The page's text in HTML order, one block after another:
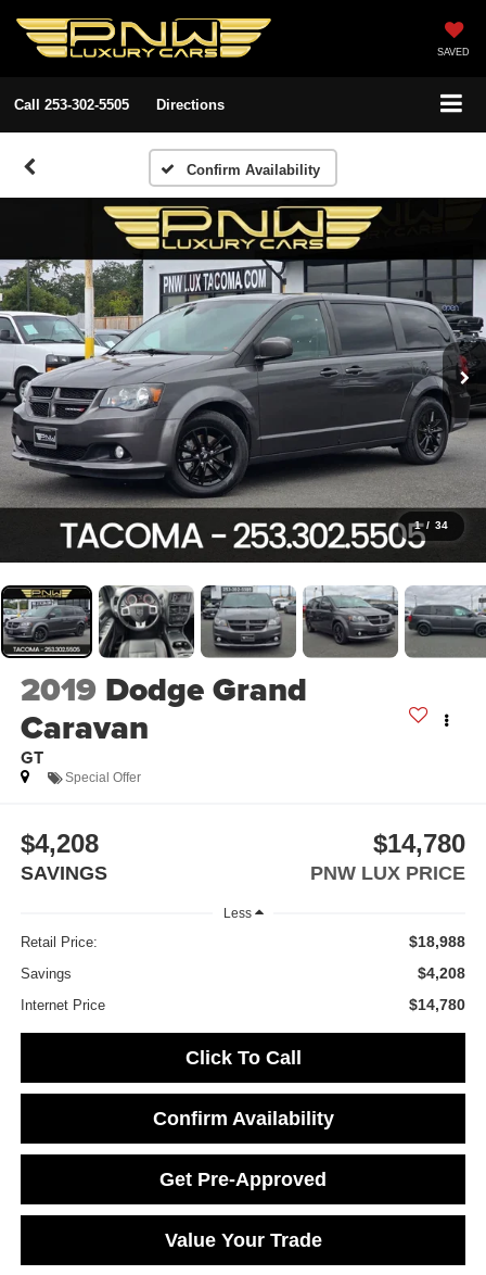
SAVED
Call 253-302-5505 Directions
Confirm Availability
1 / 34
2019 Dodge Grand
Caravan
GT
Special Offer
$4,208
SAVINGS
$14,780
PNW LUX PRICE
Less
Retail Price: $18,988
Savings $4,208
Internet Price $14,780
Click To Call
Confirm Availability
Get Pre-Approved
Value Your Trade